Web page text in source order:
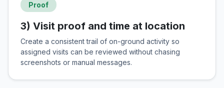
Proof
3) Visit proof and time at location
Create a consistent trail of on-ground activity so
assigned visits can be reviewed without chasing
screenshots or manual messages.